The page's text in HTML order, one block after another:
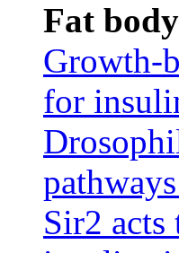
Fat
Growth-
for
Sir2